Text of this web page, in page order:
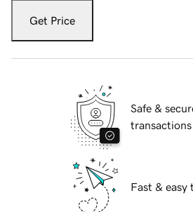
Get Price
Safe &
transactions
Fast & easy